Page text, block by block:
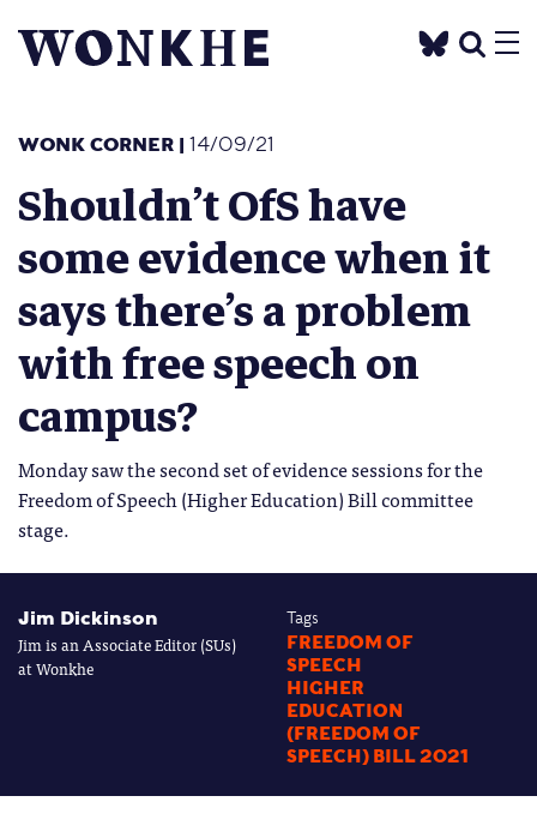
WONK CORNER | 14/09/21
Shouldn’t OfS have
some evidence when it
says there’s a problem
with free speech on
campus?
Monday saw the second set of evidence sessions for the
Freedom of Speech (Higher Education) Bill committee
stage.
Jim Dickinson
Jim is an Associate Editor (SUs)
at Wonkhe
Tags
FREEDOM OF
SPEECH
HIGHER
EDUCATION
(FREEDOM OF
SPEECH) BILL 2021